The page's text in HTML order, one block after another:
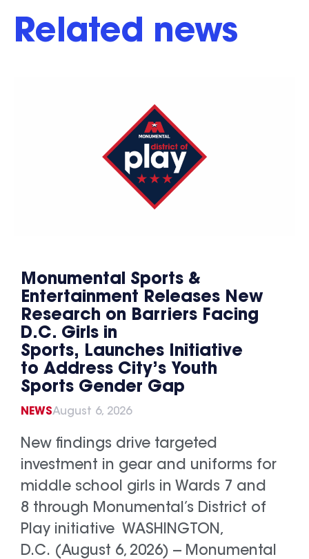
Related news
Monumental Sports &
Entertainment Releases New
Research on Barriers Facing
D.C. Girls in
Sports, Launches Initiative
to Address City’s Youth
Sports Gender Gap
NEWSAugust 6, 2026
New findings drive targeted
investment in gear and uniforms for
middle school girls in Wards 7 and
8 through Monumental’s District of
Play initiative WASHINGTON,
D.C. (August 6, 2026) -- Monumental